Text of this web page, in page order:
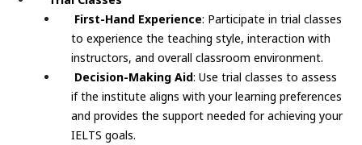
First-Hand Experience: Participate in trial classes
to experience the teaching style, interaction with
instructors, and overall classroom environment.
Decision-Making Aid: Use trial classes to assess
if the institute aligns with your learning preferences
and provides the support needed for achieving your
IELTS goals.